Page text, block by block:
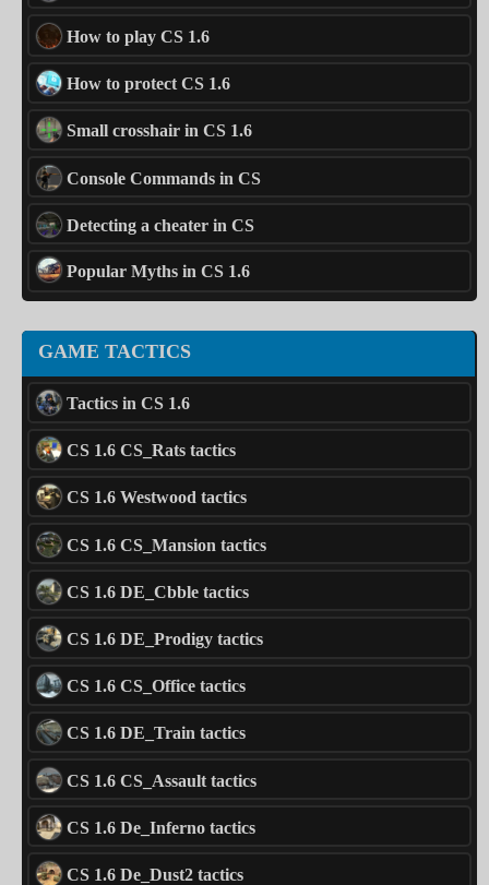
How to play CS 1.6
How to protect CS 1.6
Small crosshair in CS 1.6
Console Commands in CS
Detecting a cheater in CS
Popular Myths in CS 1.6
GAME TACTICS
Tactics in CS 1.6
CS 1.6 CS_Rats tactics
CS 1.6 Westwood tactics
CS 1.6 CS_Mansion tactics
CS 1.6 DE_Cbble tactics
CS 1.6 DE_Prodigy tactics
CS 1.6 CS_Office tactics
CS 1.6 DE_Train tactics
CS 1.6 CS_Assault tactics
CS 1.6 De_Inferno tactics
CS 1.6 De_Dust2 tactics